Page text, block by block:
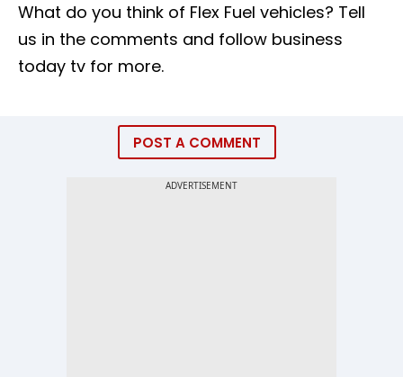
What do you think of Flex Fuel vehicles? Tell
us in the comments and follow business
today tv for more.
POST A COMMENT